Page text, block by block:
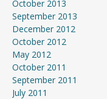
October 2013
September 2013
December 2012
October 2012
May 2012
October 2011
September 2011
July 2011